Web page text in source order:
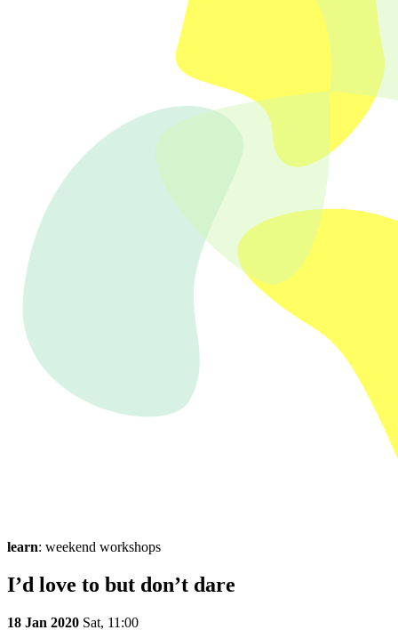
learn: weekend workshops
I’d love to but don’t dare
18 Jan 2020 Sat, 11:00